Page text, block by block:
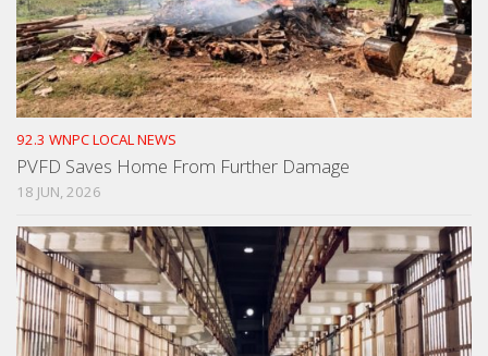
92.3 WNPC LOCAL NEWS
PVFD Saves Home From Further Damage
18 JUN, 2026